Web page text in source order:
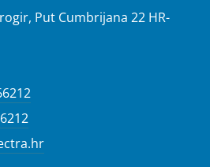
Put Cumbrijana 22 HR-